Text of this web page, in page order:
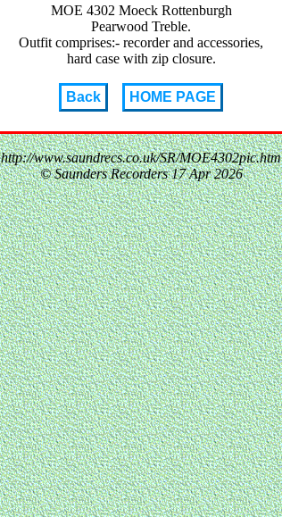
MOE 4302 Moeck Rottenburgh
Pearwood Treble.
Outfit comprises:- recorder and accessories,
hard case with zip closure.
Back HOME PAGE
http://www.saundrecs.co.uk/SR/MOE4302pic.htm
© Saunders Recorders17 Apr 2026